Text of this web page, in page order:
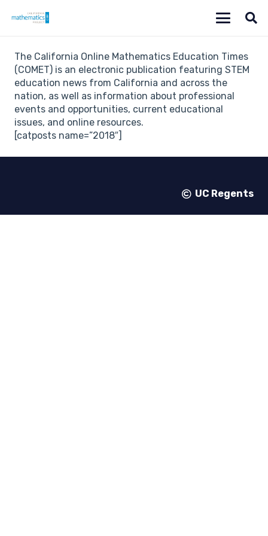
The California Online Mathematics Education Times
(COMET) is an electronic publication featuring STEM
education news from California and across the
nation, as well as information about professional
events and opportunities, current educational
issues, and online resources.
[catposts name=”2018″]
UC Regents